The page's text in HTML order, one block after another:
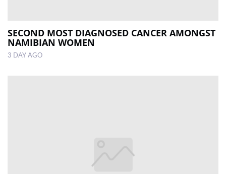
SECOND MOST DIAGNOSED CANCER AMONGST
NAMIBIAN WOMEN
3 DAY AGO